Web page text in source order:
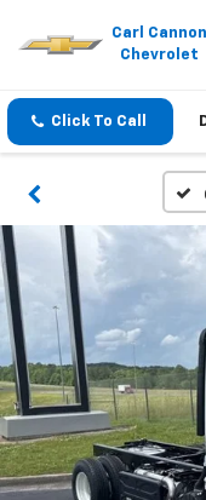
This
includes
accessibility
Carl Cannon
Chevrolet
Click To Call